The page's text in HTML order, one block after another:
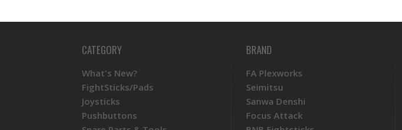
CATEGORY
What's New?
FightSticks/Pads
Joysticks
Pushbuttons
BRAND
FA Plexworks
Seimitsu
Sanwa Denshi
Focus Attack